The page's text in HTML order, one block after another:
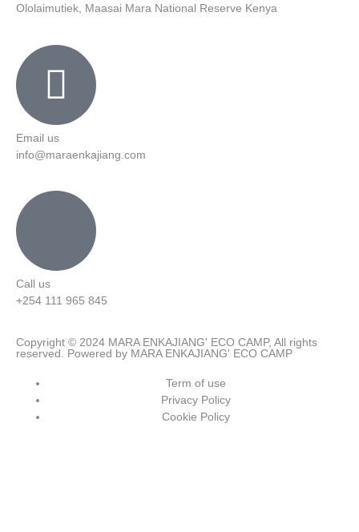
Ololaimutiek, Maasai Mara National Reserve Kenya
Email us
info@maraenkajiang.com
Call us
+254 111 965 845
Copyright © 2024 MARA ENKAJIANG' ECO CAMP, All rights
reserved. Powered by MARA ENKAJIANG' ECO CAMP
Term of use
Privacy Policy
Cookie Policy